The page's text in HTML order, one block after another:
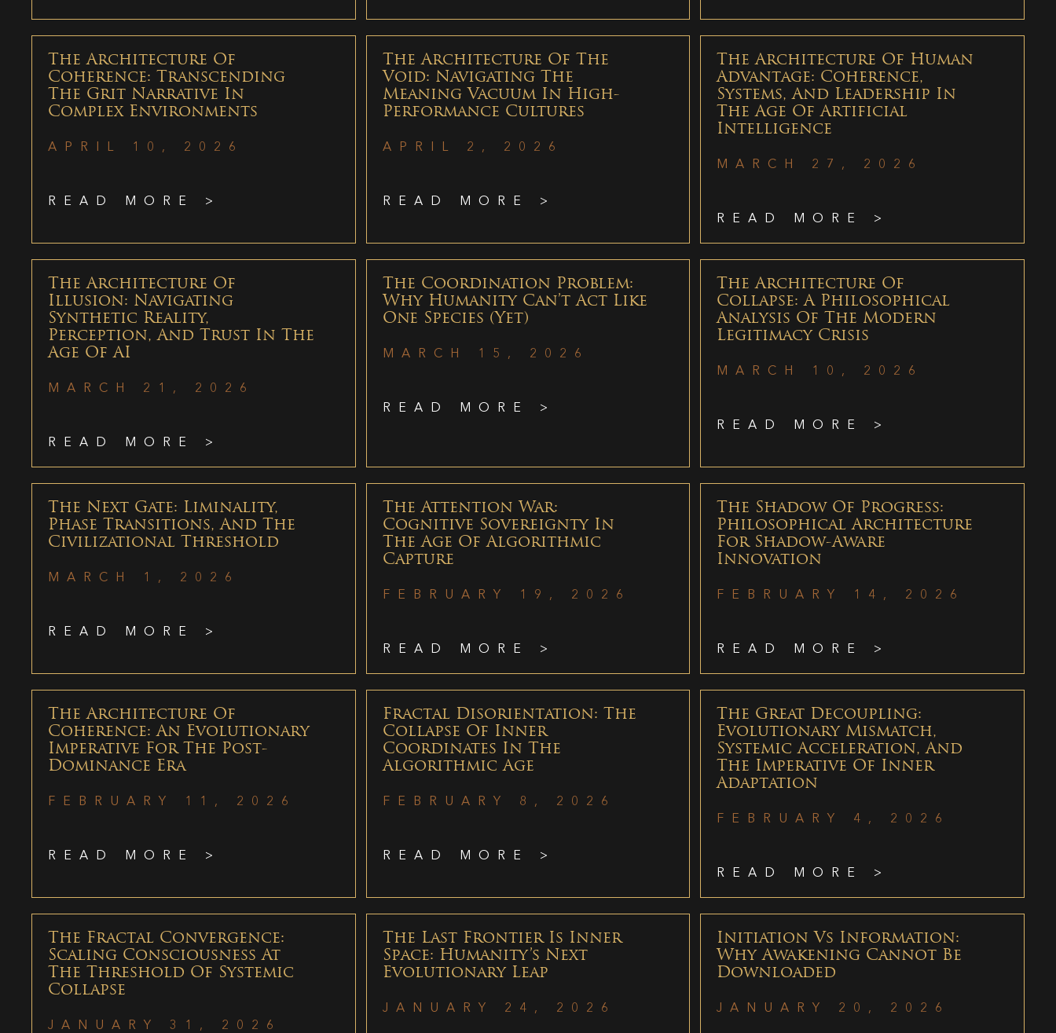
The Architecture Of
Coherence: Transcending
The Grit Narrative In
Complex Environments
APRIL 10, 2026
READ MORE >
The Architecture Of The
Void: Navigating The
Meaning Vacuum In High-
Performance Cultures
APRIL 2, 2026
READ MORE >
The Architecture Of Human
Advantage: Coherence,
Systems, And Leadership In
The Age Of Artificial
Intelligence
MARCH 27, 2026
READ MORE >
The Architecture Of
Illusion: Navigating
Synthetic Reality,
Perception, And Trust In The
Age Of AI
MARCH 21, 2026
READ MORE >
The Coordination Problem:
Why Humanity Can’t Act Like
One Species (Yet)
MARCH 15, 2026
READ MORE >
The Architecture Of
Collapse: A Philosophical
Analysis Of The Modern
Legitimacy Crisis
MARCH 10, 2026
READ MORE >
The Next Gate: Liminality,
Phase Transitions, And The
Civilizational Threshold
MARCH 1, 2026
READ MORE >
The Attention War:
Cognitive Sovereignty In
The Age Of Algorithmic
Capture
FEBRUARY 19, 2026
READ MORE >
The Shadow Of Progress:
Philosophical Architecture
For Shadow-Aware
Innovation
FEBRUARY 14, 2026
READ MORE >
The Architecture Of
Coherence: An Evolutionary
Imperative For The Post-
Dominance Era
FEBRUARY 11, 2026
READ MORE >
Fractal Disorientation: The
Collapse Of Inner
Coordinates In The
Algorithmic Age
FEBRUARY 8, 2026
READ MORE >
The Great Decoupling:
Evolutionary Mismatch,
Systemic Acceleration, And
The Imperative Of Inner
Adaptation
FEBRUARY 4, 2026
READ MORE >
The Fractal Convergence:
Scaling Consciousness At
The Threshold Of Systemic
Collapse
JANUARY 31, 2026
The Last Frontier Is Inner
Space: Humanity’s Next
Evolutionary Leap
JANUARY 24, 2026
Initiation Vs Information:
Why Awakening Cannot Be
Downloaded
JANUARY 20, 2026